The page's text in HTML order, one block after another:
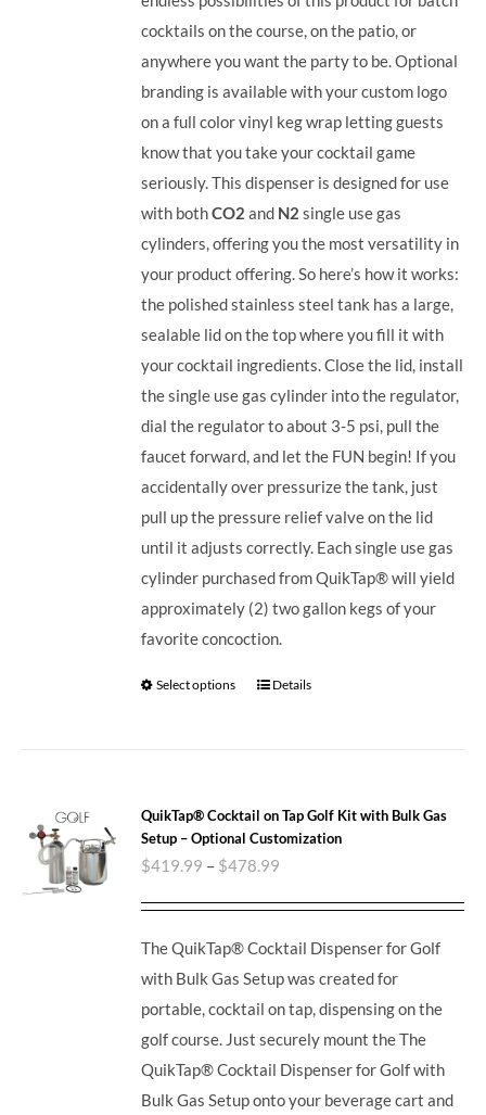
cocktails on the course, on the patio, or
anywhere you want the party to be. Optional
branding is available with your custom logo
on a full color vinyl keg wrap letting guests
know that you take your cocktail game
seriously. This dispenser is designed for use
with bothCO2 and N2 single use gas
cylinders, offering you the most versatility in
your product offering.So here’s how it works:
the polished stainless steel tank has a large,
sealable lid on the top where you fill it with
your cocktail ingredients. Close the lid, install
the single use gas cylinder into the regulator,
dial the regulator to about 3-5 psi, pull the
faucet forward, and let the FUN begin! If you
accidentally over pressurize the tank, just
pull up the pressure relief valve on the lid
until it adjusts correctly. Each single use gas
cylinder purchased from QuikTap® will yield
approximately (2) two gallon kegs of your
favorite concoction.
Select options Details
QuikTap® Cocktail on Tap Golf Kit with Bulk Gas
Setup – Optional Customization
$419.99 – $478.99
The QuikTap® Cocktail Dispenser for Golf
with Bulk Gas Setup was created for
portable, cocktail on tap, dispensing on the
golf course. Just securely mount the The
QuikTap® Cocktail Dispenser for Golf with
Bulk Gas Setup onto your beverage cart and